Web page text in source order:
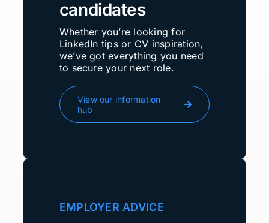
candidates
Whether you’re looking for
LinkedIn tips or CV inspiration,
we’ve got everything you need
to secure your next role.
View our information
hub
EMPLOYER ADVICE